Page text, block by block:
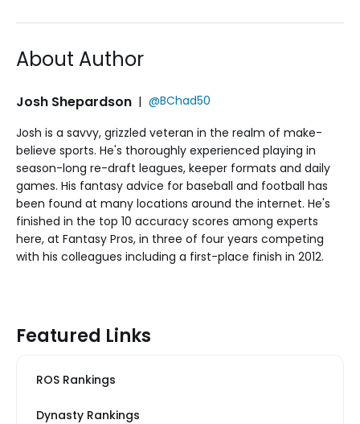
About Author
Josh Shepardson | @BChad50
Josh is a savvy, grizzled veteran in the realm of make-
believe sports. He's thoroughly experienced playing in
season-long re-draft leagues, keeper formats and daily
games. His fantasy advice for baseball and football has
been found at many locations around the internet. He's
finished in the top 10 accuracy scores among experts
here, at Fantasy Pros, in three of four years competing
with his colleagues including a first-place finish in 2012.
Featured Links
ROS Rankings
Dynasty Rankings